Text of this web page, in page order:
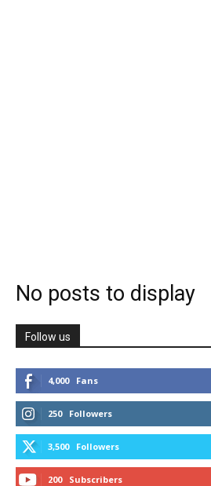
No posts to display
Follow us
4,000 Fans
250 Followers
3,500 Followers
200 Subscribers